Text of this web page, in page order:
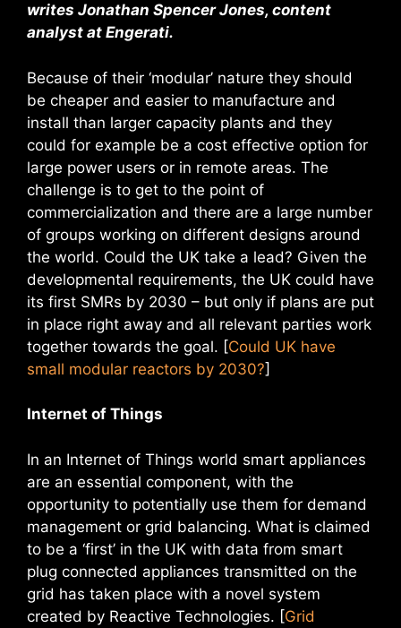
writes Jonathan Spencer Jones, content
analyst at Engerati.
Because of their ‘modular’ nature they should
be cheaper and easier to manufacture and
install than larger capacity plants and they
could for example be a cost effective option for
large power users or in remote areas. The
challenge is to get to the point of
commercialization and there are a large number
of groups working on different designs around
the world. Could the UK take a lead? Given the
developmental requirements, the UK could have
its first SMRs by 2030 – but only if plans are put
in place right away and all relevant parties work
together towards the goal. [Could UK have
small modular reactors by 2030?]
Internet of Things
In an Internet of Things world smart appliances
are an essential component, with the
opportunity to potentially use them for demand
management or grid balancing. What is claimed
to be a ‘first’ in the UK with data from smart
plug connected appliances transmitted on the
grid has taken place with a novel system
created by Reactive Technologies. [Grid